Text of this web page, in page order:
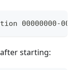
00000000-
starting: